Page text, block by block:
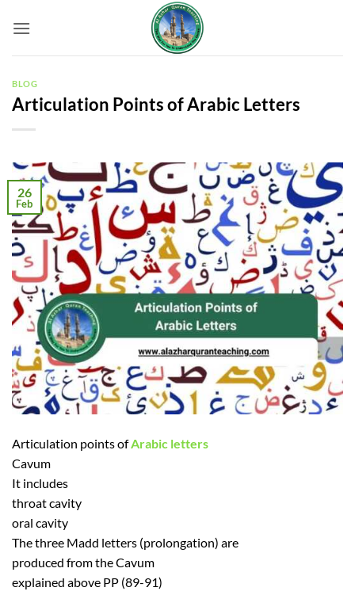
BLOG
Articulation Points of Arabic Letters
26
Feb
Articulation points ofArabic letters
Cavum
It includes
throat cavity
oral cavity
The three Madd letters (prolongation) are
produced from the Cavum
explained above PP (89-91)